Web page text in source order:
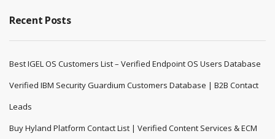
Recent Posts
Best IGEL OS Customers List – Verified Endpoint OS Users Database
Verified IBM Security Guardium Customers Database | B2B Contact
Leads
Buy Hyland Platform Contact List | Verified Content Services & ECM